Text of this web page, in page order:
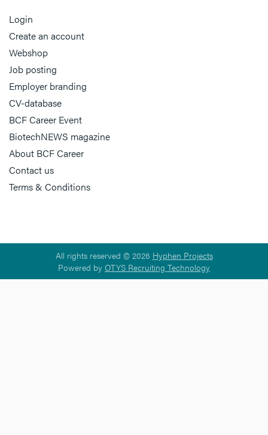
Login
Create an account
Webshop
Job posting
Employer branding
CV-database
BCF Career Event
BiotechNEWS magazine
About BCF Career
Contact us
Terms & Conditions
All rights reserved © 2026 Hyphen Projects
Powered by OTYS Recruiting Technology